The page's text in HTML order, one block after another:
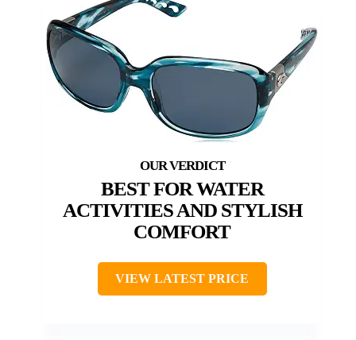
BEST FOR WATER
ACTIVITIES AND STYLISH
COMFORT
VIEW LATEST PRICE